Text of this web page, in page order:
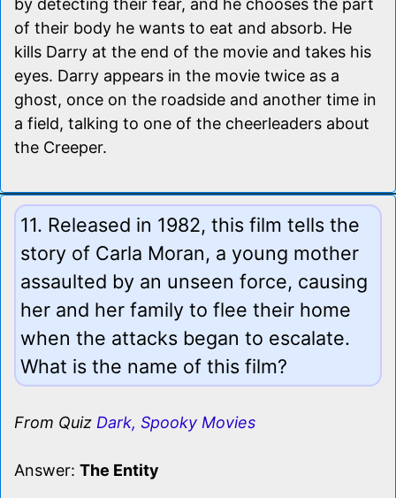
by detecting their fear, and he chooses the part
of their body he wants to eat and absorb. He
kills Darry at the end of the movie and takes his
eyes. Darry appears in the movie twice as a
ghost, once on the roadside and another time in
a field, talking to one of the cheerleaders about
the Creeper.
11. Released in 1982, this film tells the
story of Carla Moran, a young mother
assaulted by an unseen force, causing
her and her family to flee their home
when the attacks began to escalate.
What is the name of this film?
From Quiz Dark, Spooky Movies
Answer: The Entity